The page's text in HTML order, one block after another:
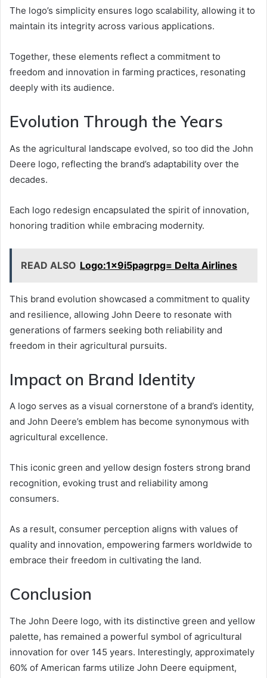
The logo’s simplicity ensures logo scalability, allowing it to
maintain its integrity across various applications.
Together, these elements reflect a commitment to
freedom and innovation in farming practices, resonating
deeply with its audience.
Evolution Through the Years
As the agricultural landscape evolved, so too did the John
Deere logo, reflecting the brand’s adaptability over the
decades.
Each logo redesign encapsulated the spirit of innovation,
honoring tradition while embracing modernity.
READ ALSO Logo:1x9i5pagrpg= Delta Airlines
This brand evolution showcased a commitment to quality
and resilience, allowing John Deere to resonate with
generations of farmers seeking both reliability and
freedom in their agricultural pursuits.
Impact on Brand Identity
A logo serves as a visual cornerstone of a brand’s identity,
and John Deere’s emblem has become synonymous with
agricultural excellence.
This iconic green and yellow design fosters strong brand
recognition, evoking trust and reliability among
consumers.
As a result, consumer perception aligns with values of
quality and innovation, empowering farmers worldwide to
embrace their freedom in cultivating the land.
Conclusion
The John Deere logo, with its distinctive green and yellow
palette, has remained a powerful symbol of agricultural
innovation for over 145 years. Interestingly, approximately
60% of American farms utilize John Deere equipment,